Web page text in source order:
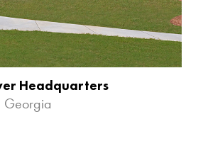
Headquarters
Georgia